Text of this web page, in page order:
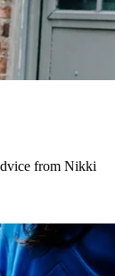
from Nikki